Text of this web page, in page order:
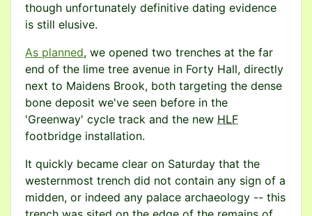
though unfortunately definitive dating evidence
is still elusive.
As planned, we opened two trenches at the far
end of the lime tree avenue in Forty Hall, directly
next to Maidens Brook, both targeting the dense
bone deposit we've seen before in the
'Greenway' cycle track and the new HLF
footbridge installation.
It quickly became clear on Saturday that the
westernmost trench did not contain any sign of a
midden, or indeed any palace archaeology -- this